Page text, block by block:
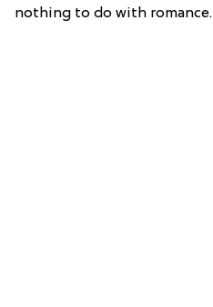
nothing to do with romance.